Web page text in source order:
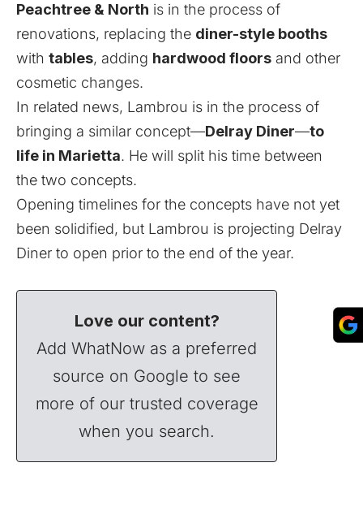
Peachtree & North is in the process of
renovations, replacing the diner-style booths
with tables, adding hardwood floors and other
cosmetic changes.
In related news, Lambrou is in the process of
bringing a similar concept—Delray Diner—to
life in Marietta. He will split his time between
the two concepts.
Opening timelines for the concepts have not yet
been solidified, but Lambrou is projecting Delray
Diner to open prior to the end of the year.
Love our content?
Add WhatNow as a preferred
source on Google to see
more of our trusted coverage
when you search.